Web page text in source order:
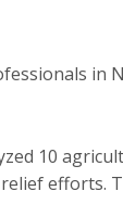
in
10
efforts.